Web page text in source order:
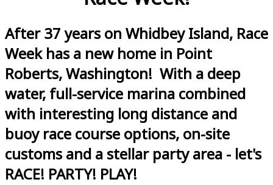
After 37 years on Whidbey Island, Race
Week has a new home in Point
Roberts, Washington! With a deep
water, full-service marina combined
with interesting long distance and
buoy race course options, on-site
customs and a stellar party area - let's
RACE! PARTY! PLAY!